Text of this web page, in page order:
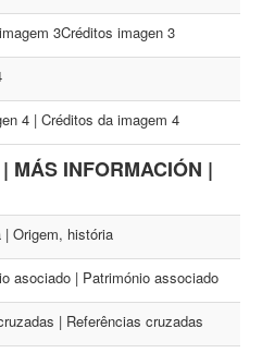
3Créditos imagen 3
4 | Créditos da imagem 4
MÁS INFORMACIÓN |
Origem, história
asociado | Património associado
| Referências cruzadas